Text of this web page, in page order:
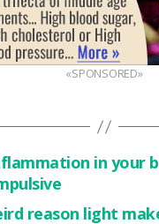
«SPONSORED»
in your
reason light